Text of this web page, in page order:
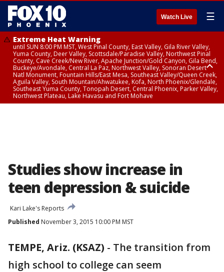
Watch Live ☰
Extreme Heat Warning
until SUN 8:00 PM MST, West Pinal County, East Valley, Gila River Valley,
Yuma County, Deer Valley, Scottsdale/Paradise Valley, Northwest Pinal
County, Cave Creek/New River, Apache Junction/Gold Canyon, Gila Bend,
Buckeye/Avondale, Central La Paz, Northwest Valley, Sonoran Desert
Natl Monument, Fountain Hills/East Mesa, Southeast Valley/Queen Creek,
Aguila Valley, South Mountain/Ahwatukee, Kofa, North Phoenix/Glendale,
Southeast Yuma County, Tonopah Desert, Central Phoenix, Parker Valley,
Northwest Plateau, Lake Havasu and Fort Mohave
Studies show increase in
teen depression & suicide
Kari Lake's Reports
Published November 3, 2015 10:00 PM MST
TEMPE, Ariz. (KSAZ) - The transition from
high school to college can seem